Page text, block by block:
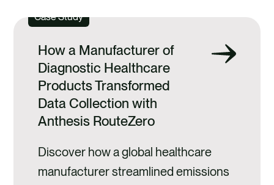
DISCOVER ACTIVATOR ACADEMY
Case Study
How a Manufacturer of
Diagnostic Healthcare
Products Transformed
Data Collection with
Anthesis RouteZero
Discover how a global healthcare
manufacturer streamlined emissions